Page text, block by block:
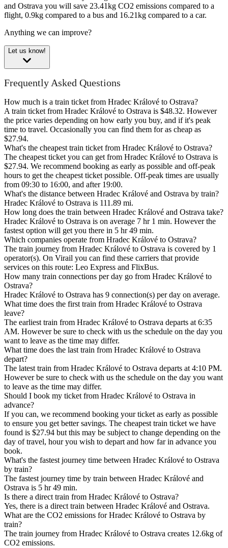
and Ostrava you will save 23.41kg CO2 emissions compared to a
flight, 0.9kg compared to a bus and 16.21kg compared to a car.
Anything we can improve?
Let us know!
Frequently Asked Questions
How much is a train ticket from Hradec Králové to Ostrava?
A train ticket from Hradec Králové to Ostrava is $48.32. However
the price varies depending on how early you buy, and if it's peak
time to travel. Occasionally you can find them for as cheap as
$27.94.
What's the cheapest train ticket from Hradec Králové to Ostrava?
The cheapest ticket you can get from Hradec Králové to Ostrava is
$27.94. We recommend booking as early as possible and off-peak
hours to get the cheapest ticket possible. Off-peak times are usually
from 09:30 to 16:00, and after 19:00.
What's the distance between Hradec Králové and Ostrava by train?
Hradec Králové to Ostrava is 111.89 mi.
How long does the train between Hradec Králové and Ostrava take?
Hradec Králové to Ostrava is on average 7 hr 1 min. However the
fastest option will get you there in 5 hr 49 min.
Which companies operate from Hradec Králové to Ostrava?
The train journey from Hradec Králové to Ostrava is covered by 1
operator(s). On Virail you can find these carriers that provide
services on this route: Leo Express and FlixBus.
How many train connections per day go from Hradec Králové to
Ostrava?
Hradec Králové to Ostrava has 9 connection(s) per day on average.
What time does the first train from Hradec Králové to Ostrava
leave?
The earliest train from Hradec Králové to Ostrava departs at 6:35
AM. However be sure to check with us the schedule on the day you
want to leave as the time may differ.
What time does the last train from Hradec Králové to Ostrava
depart?
The latest train from Hradec Králové to Ostrava departs at 4:10 PM.
However be sure to check with us the schedule on the day you want
to leave as the time may differ.
Should I book my ticket from Hradec Králové to Ostrava in
advance?
If you can, we recommend booking your ticket as early as possible
to ensure you get better savings. The cheapest train ticket we have
found is $27.94 but this may be subject to change depending on the
day of travel, hour you wish to depart and how far in advance you
book.
What's the fastest journey time between Hradec Králové to Ostrava
by train?
The fastest journey time by train between Hradec Králové and
Ostrava is 5 hr 49 min.
Is there a direct train from Hradec Králové to Ostrava?
Yes, there is a direct train between Hradec Králové and Ostrava.
What are the CO2 emissions for Hradec Králové to Ostrava by
train?
The train journey from Hradec Králové to Ostrava creates 12.6kg of
CO2 emissions.